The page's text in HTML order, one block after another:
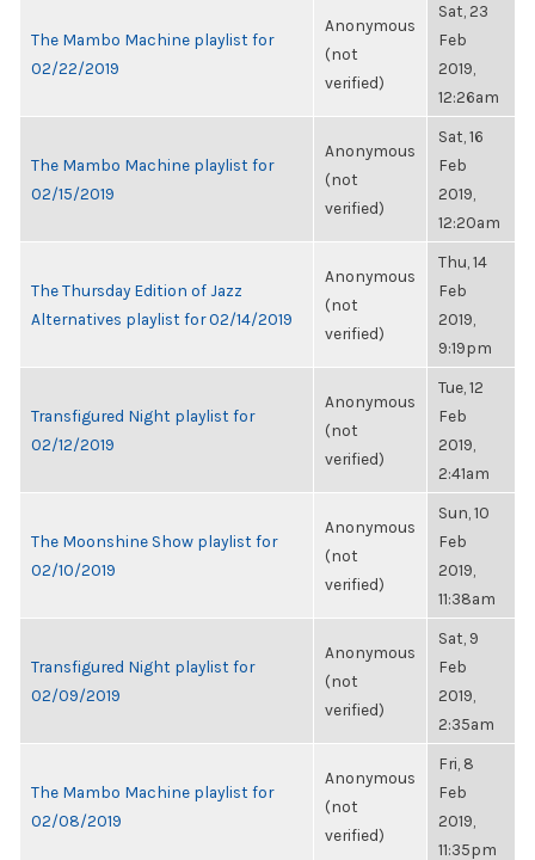
The Mambo Machine playlist for
02/22/2019
Anonymous
(not
verified)
Sat, 23
Feb
2019,
12:26am
The Mambo Machine playlist for
02/15/2019
Anonymous
(not
verified)
Sat, 16
Feb
2019,
12:20am
The Thursday Edition of Jazz
Alternatives playlist for 02/14/2019
Anonymous
(not
verified)
Thu, 14
Feb
2019,
9:19pm
Transfigured Night playlist for
02/12/2019
Anonymous
(not
verified)
Tue, 12
Feb
2019,
2:41am
The Moonshine Show playlist for
02/10/2019
Anonymous
(not
verified)
Sun, 10
Feb
2019,
11:38am
Transfigured Night playlist for
02/09/2019
Anonymous
(not
verified)
Sat, 9
Feb
2019,
2:35am
The Mambo Machine playlist for
02/08/2019
Anonymous
(not
verified)
Fri, 8
Feb
2019,
11:35pm